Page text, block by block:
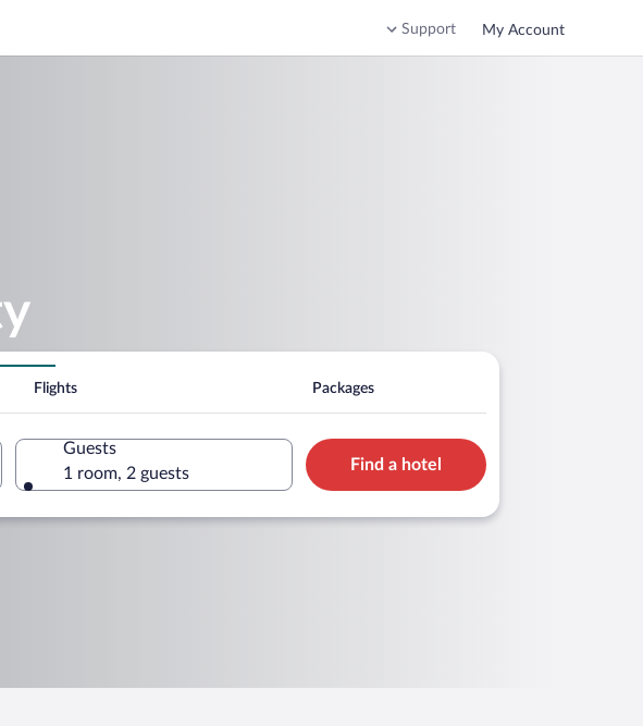
Support My Account
Flights Packages
Guests
1 room, 2 guests
Find a hotel